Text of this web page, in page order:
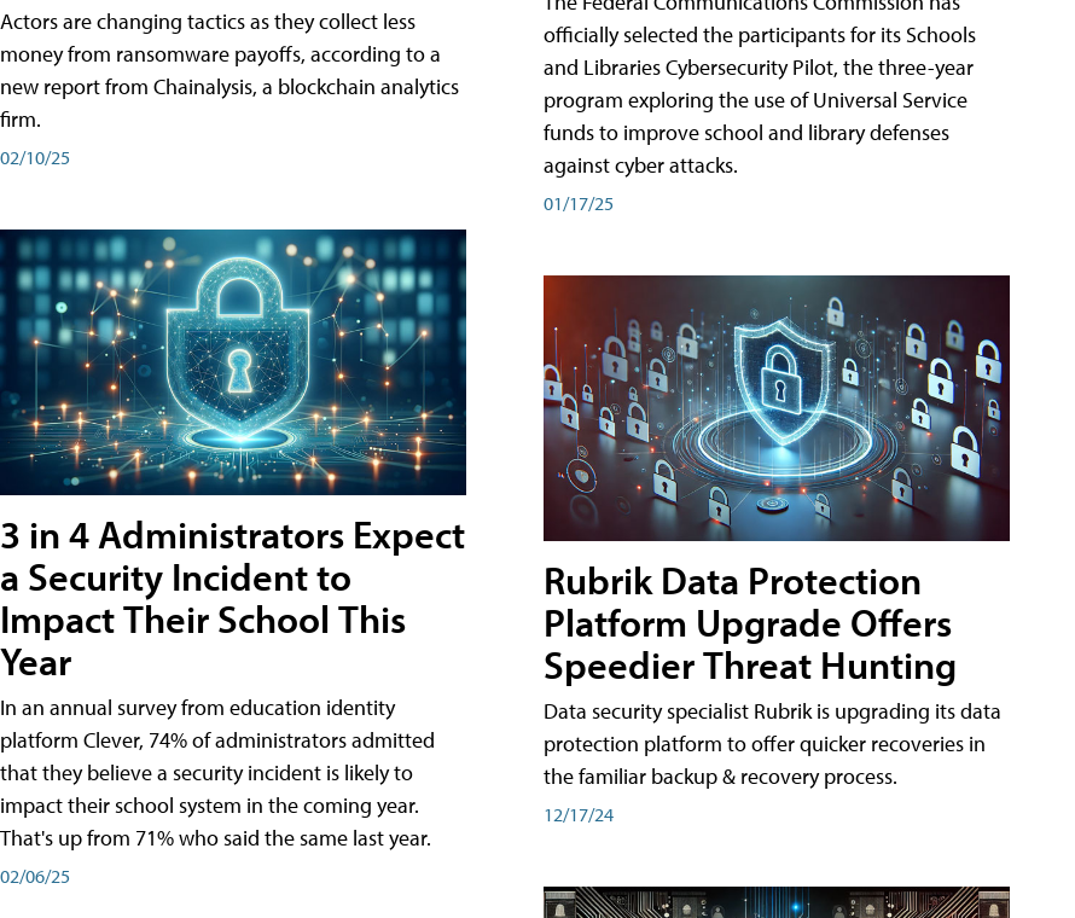
Actors are changing tactics as they collect less
money from ransomware payoffs, according to a
new report from Chainalysis, a blockchain analytics
firm.
02/10/25
3 in 4 Administrators Expect
a Security Incident to
Impact Their School This
Year
In an annual survey from education identity
platform Clever, 74% of administrators admitted
that they believe a security incident is likely to
impact their school system in the coming year.
That's up from 71% who said the same last year.
02/06/25
officially selected the participants for its Schools
and Libraries Cybersecurity Pilot, the three-year
program exploring the use of Universal Service
funds to improve school and library defenses
against cyber attacks.
01/17/25
Rubrik Data Protection
Platform Upgrade Offers
Speedier Threat Hunting
Data security specialist Rubrik is upgrading its data
protection platform to offer quicker recoveries in
the familiar backup & recovery process.
12/17/24